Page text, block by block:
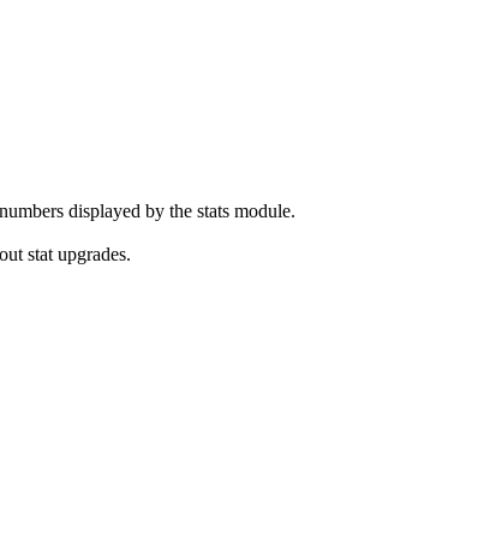
displayed by the stats module.
stat upgrades.